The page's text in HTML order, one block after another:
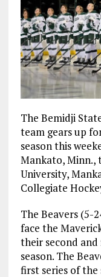
The Bemidji
team gears up
season this
Mankato, Minn.,
University,
Collegiate
The Beavers (5-
face the
their second
season. The
first series of the